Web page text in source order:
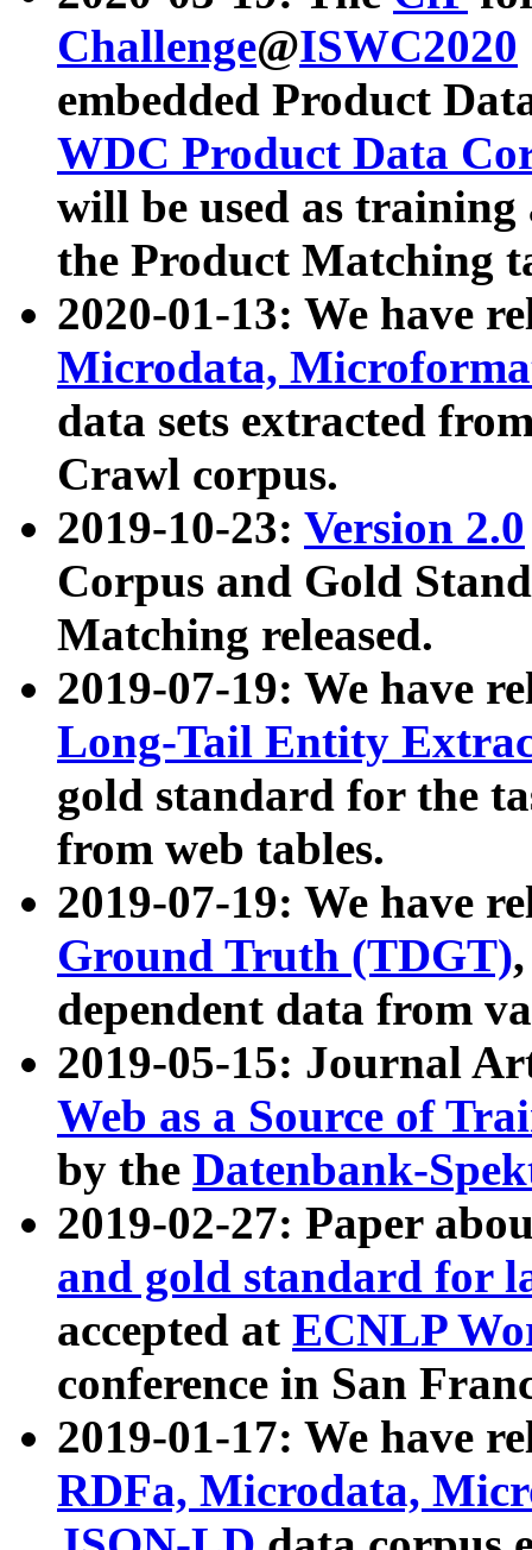
Challenge@ISWC2020
embedded Product
WDC Product Data
will be used as
the Product Matching
2020-01-13: We have
Microdata,
data sets extracted
Crawl corpus.
2019-10-23: Version 2.0
Corpus and Gold
Matching released.
2019-07-19: We have
Long-Tail Entity
gold standard for the
from web tables.
2019-07-19: We have
Ground Truth (TDGT)
dependent data from
2019-05-15: Journal
Web as a Source of
by the Datenbank-
2019-02-27: Paper
and gold standard for
accepted at ECNLP
conference in San
2019-01-17: We have
RDFa, Microdata,